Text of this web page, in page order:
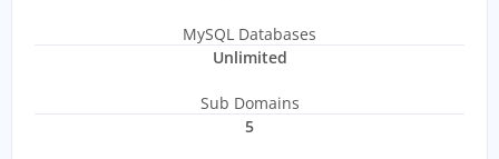
MySQL Databases
Unlimited
Sub Domains
5